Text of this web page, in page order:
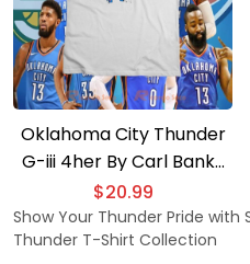
Oklahoma City Thunder
G-iii 4her By Carl Banks
Women’s Basketball Girls
Gift For Fan Unisex T-
shirt, Women’s V-neck
$20.99
Show Your Thunder Pride
Thunder T-Shirt Collection